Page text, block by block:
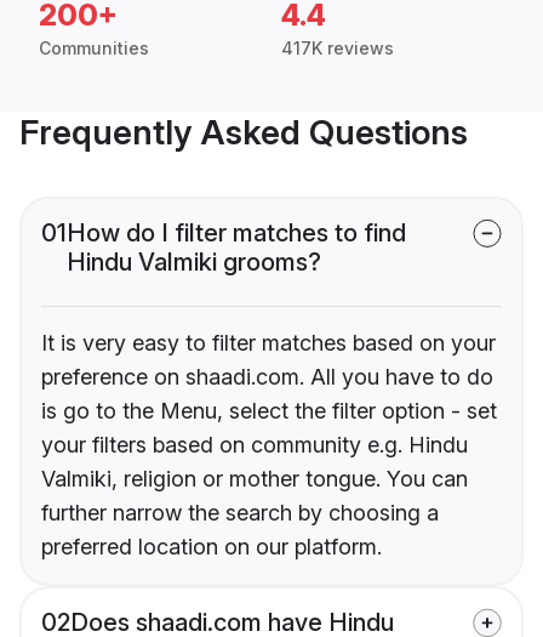
200+
Communities
4.4
417K reviews
Frequently Asked Questions
01How do I filter matches to find
Hindu Valmiki grooms?
It is very easy to filter matches based on your
preference on shaadi.com. All you have to do
is go to the Menu, select the filter option - set
your filters based on community e.g. Hindu
Valmiki, religion or mother tongue. You can
further narrow the search by choosing a
preferred location on our platform.
02Does shaadi.com have Hindu